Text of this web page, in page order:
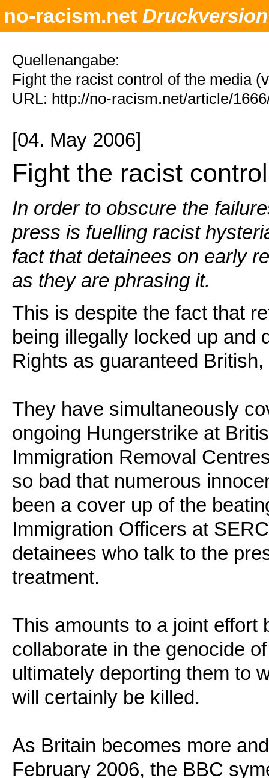
no-racism.net Druckversion
Quellenangabe:
Fight the racist control of the media
URL: http://no-racism.net/article/
[04. May 2006]
Fight the racist
In order to obscure the
press is fuelling racist
fact that detainees on early
as they are phrasing it.
This is despite the fact that
being illegally locked up and
Rights as guaranteed
They have simultaneously
ongoing Hungerstrike at
Immigration Removal
so bad that numerous
been a cover up of the
Immigration Officers at
detainees who talk to the
treatment.
This amounts to a joint effort
collaborate in the genocide
ultimately deporting them to
will certainly be killed.
As Britain becomes more
February 2006, the BBC